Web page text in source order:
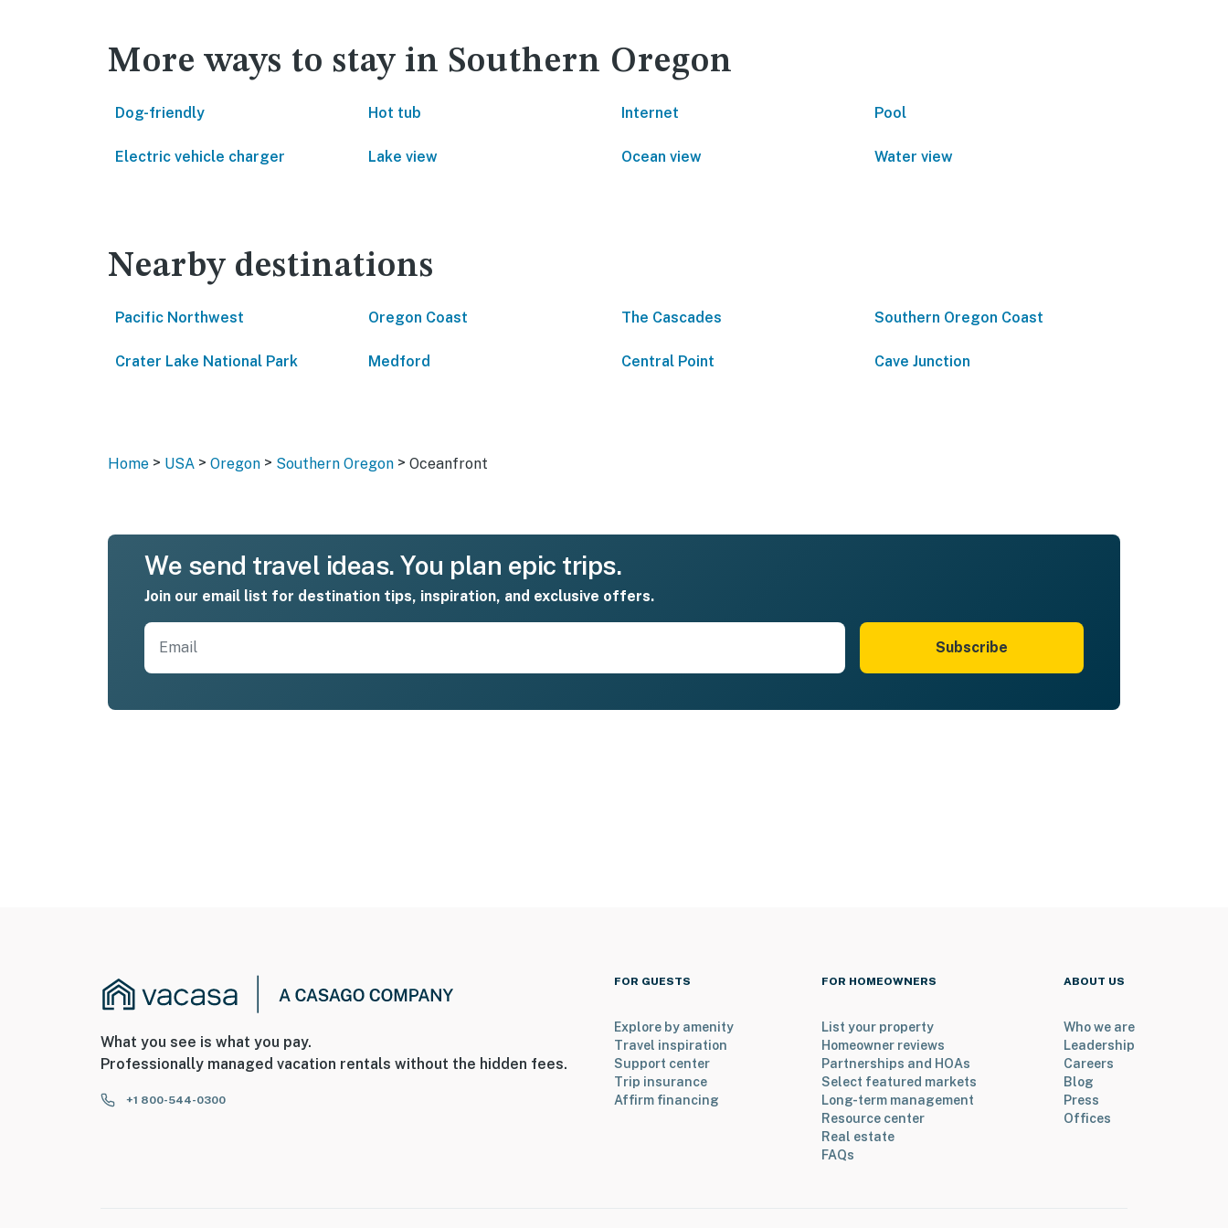
More ways to stay in Southern Oregon
Dog-friendly Hot tub Internet Pool
Electric vehicle charger Lake view Ocean view Water view
Nearby destinations
Pacific Northwest Oregon Coast The Cascades Southern Oregon Coast
Crater Lake National Park Medford Central Point Cave Junction
Home > USA > Oregon > Southern Oregon > Oceanfront
We send travel ideas. You plan epic trips.
Join our email list for destination tips, inspiration, and exclusive offers.
Subscribe
What you see is what you pay.
Professionally managed vacation rentals without the hidden fees.
+1 800-544-0300
FOR GUESTS
Explore by amenity
Travel inspiration
Support center
Trip insurance
Affirm financing
FOR HOMEOWNERS
List your property
Homeowner reviews
Partnerships and HOAs
Select featured markets
Long-term management
Resource center
Real estate
FAQs
ABOUT US
Who we are
Leadership
Careers
Blog
Press
Offices